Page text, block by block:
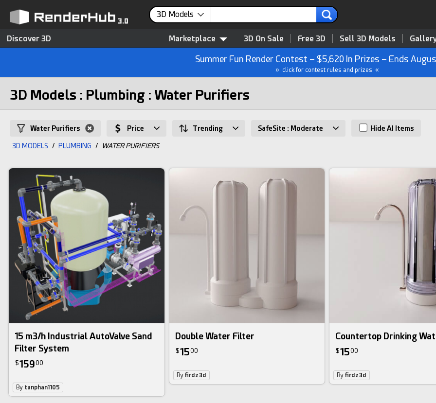
3D Models
Discover 3D Marketplace 3D On Sale Free 3D Sell 3D Models
Summer Fun Render Contest – $5,620 In Prizes – Ends
» click for contest rules and prizes «
3D Models : Plumbing : Water Purifiers
Water Purifiers Price Trending SafeSite : Moderate Hide AI Items
3D MODELS / PLUMBING / WATER PURIFIERS
15 m3/h Industrial AutoValve Sand
Filter System
$15900
By tanphan1105
Double Water Filter
$1500
By firdz3d
Countertop Drinking
$1500
By firdz3d